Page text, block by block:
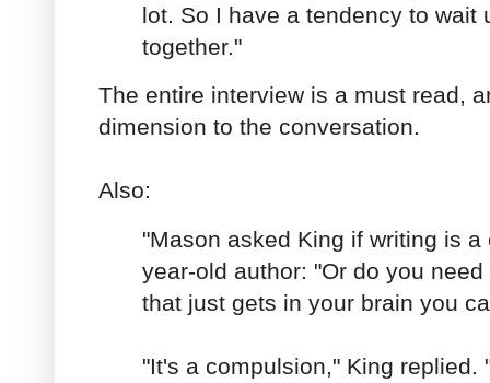
lot. So I have a tendency to wait
together."
The entire interview is a must read,
dimension to the conversation.
Also:
"Mason asked King if writing is
year-old author: "Or do you
that just gets in your brain you
"It's a compulsion," King replied.